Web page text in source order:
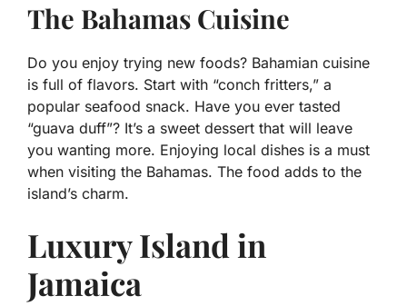
The Bahamas Cuisine
Do you enjoy trying new foods? Bahamian cuisine
is full of flavors. Start with “conch fritters,” a
popular seafood snack. Have you ever tasted
“guava duff”? It’s a sweet dessert that will leave
you wanting more. Enjoying local dishes is a must
when visiting the Bahamas. The food adds to the
island’s charm.
Luxury Island in
Jamaica